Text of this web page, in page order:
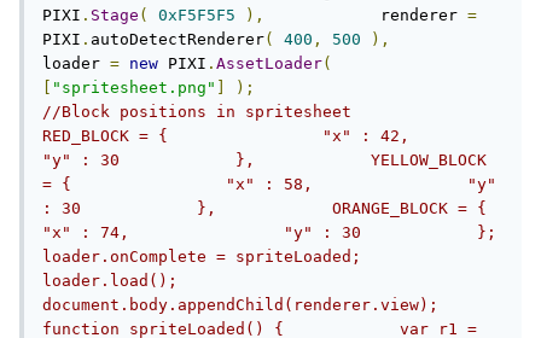
PIXI . Stage ( 0xF5F5F5 ),
            renderer
=
PIXI . autoDetectRenderer( 400 , 500
),
loader = new PIXI . AssetLoader(
"spritesheet.png"
);
//Block positions in spritesheet
RED_BLOCK = {                "x" : 42,
"y" : 30            },            YELLOW_BLOCK
= {                "x" : 58,                "y"
: 30            },            ORANGE_BLOCK = {
"x" : 74,                "y" : 30            };
loader.onComplete = spriteLoaded;
loader.load();
document.body.appendChild(renderer.view);
function spriteLoaded() {            var r1 =